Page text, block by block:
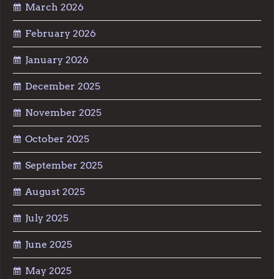
March 2026
February 2026
January 2026
December 2025
November 2025
October 2025
September 2025
August 2025
July 2025
June 2025
May 2025